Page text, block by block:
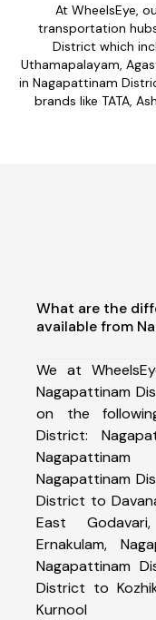
At WheelsEye,
transportation
District which
Uthamapalayam,
in Nagapattinam
brands like TATA,
What are the
available from
We at
Nagapattinam
on the
District:
Nagapattinam
District to
East
Ernakulam,
Nagapattinam
District to
Kurnool